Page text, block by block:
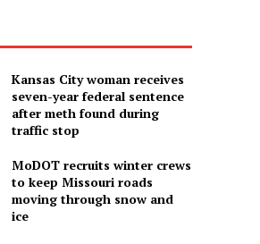
Kansas City woman receives
seven-year federal sentence
after meth found during
traffic stop
MoDOT recruits winter crews
to keep Missouri roads
moving through snow and
ice